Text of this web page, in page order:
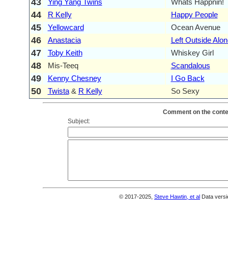
44 R Kelly Happy People
45 Yellowcard Ocean Avenue
46 Anastacia Left Outside
47 Toby Keith Whiskey Girl
48 Mis-Teeq Scandalous
49 Kenny Chesney I Go Back
50 Twista& R Kelly So Sexy
Comment on the
Subject:
© 2017-2025, Steve Hawtin, et al Data